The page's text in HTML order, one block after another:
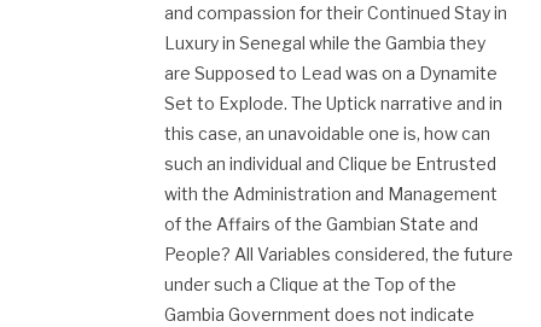
and compassion for their Continued Stay in
Luxury in Senegal while the Gambia they
are Supposed to Lead was on a Dynamite
Set to Explode. The Uptick narrative and in
this case, an unavoidable one is, how can
such an individual and Clique be Entrusted
with the Administration and Management
of the Affairs of the Gambian State and
People? All Variables considered, the future
under such a Clique at the Top of the
Gambia Government does not indicate